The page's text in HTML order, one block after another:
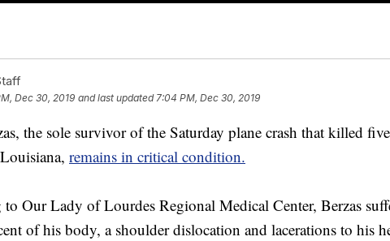
Dec 30, 2019 and last updated 7:04 PM, Dec 30, 2019
the sole survivor of the Saturday plane crash that killed
remains in critical condition.
Our Lady of Lourdes Regional Medical Center, Berzas
of his body, a shoulder dislocation and lacerations to his